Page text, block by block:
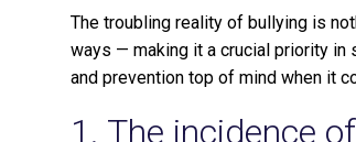
The troubling reality of bullying is
ways — making it a crucial priority in
and prevention top of mind when it
1. The incidence